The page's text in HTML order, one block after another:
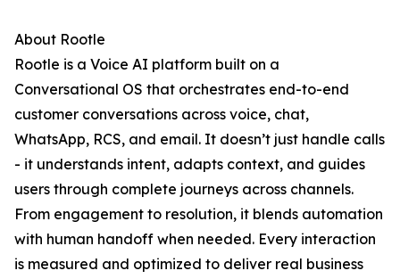
About Rootle
Rootle is a Voice AI platform built on a
Conversational OS that orchestrates end-to-end
customer conversations across voice, chat,
WhatsApp, RCS, and email. It doesn’t just handle calls
- it understands intent, adapts context, and guides
users through complete journeys across channels.
From engagement to resolution, it blends automation
with human handoff when needed. Every interaction
is measured and optimized to deliver real business